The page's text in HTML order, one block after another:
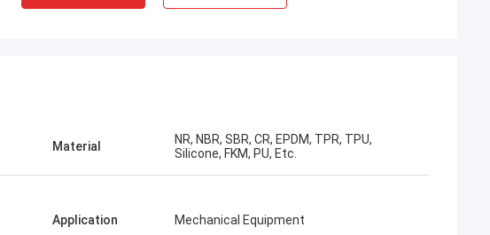
Material
NR, NBR, SBR, CR, EPDM, TPR, TPU,
Silicone, FKM, PU, Etc.
Application Mechanical Equipment